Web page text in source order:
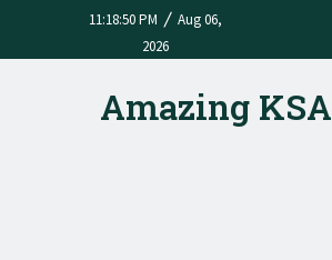
11:18:50 PM / Aug 06,
2026
Amazing KSA